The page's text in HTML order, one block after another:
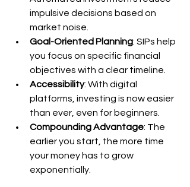
impulsive decisions based on
market noise.
Goal-Oriented Planning: SIPs help
you focus on specific financial
objectives with a clear timeline.
Accessibility: With digital
platforms, investing is now easier
than ever, even for beginners.
Compounding Advantage: The
earlier you start, the more time
your money has to grow
exponentially.